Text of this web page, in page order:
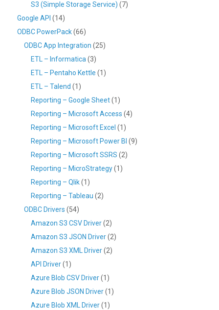
S3 (Simple Storage Service) (7)
Google API (14)
ODBC PowerPack(66)
ODBC App Integration (25)
ETL – Informatica (3)
ETL – Pentaho Kettle (1)
ETL – Talend (1)
Reporting – Google Sheet(1)
Reporting – Microsoft Access (4)
Reporting – Microsoft Excel (1)
Reporting – Microsoft Power BI (9)
Reporting – Microsoft SSRS (2)
Reporting – MicroStrategy(1)
Reporting – Qlik(1)
Reporting – Tableau (2)
ODBC Drivers (54)
Amazon S3 CSV Driver(2)
Amazon S3 JSON Driver(2)
Amazon S3 XML Driver(2)
API Driver(1)
Azure Blob CSV Driver(1)
Azure Blob JSON Driver(1)
Azure Blob XML Driver(1)